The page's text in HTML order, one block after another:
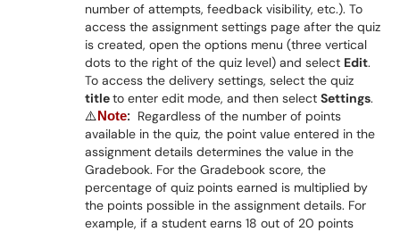
number of attempts, feedback visibility, etc.). To
access the assignment settings page after the quiz
is created, open the options menu (three vertical
dots to the right of the quiz level) and select Edit.
To access the delivery settings, select the quiz
titleto enter edit mode, and then select Settings.
⚠️ Note:
Regardless of the number of points
available in the quiz, the point value entered in the
assignment details determines the value in the
Gradebook. For the Gradebook score, the
percentage of quiz points earned is multiplied by
the points possible in the assignment details. For
example, if a student earns 18 out of 20 points